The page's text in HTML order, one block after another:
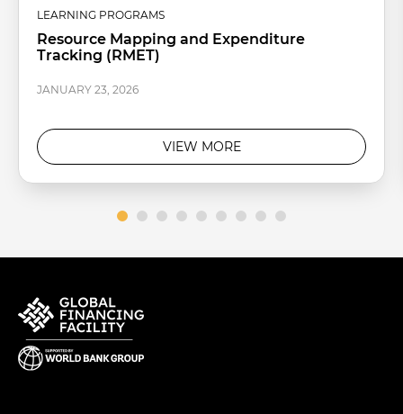
LEARNING PROGRAMS
Resource Mapping and Expenditure
Tracking (RMET)
JANUARY 23, 2026
VIEW MORE